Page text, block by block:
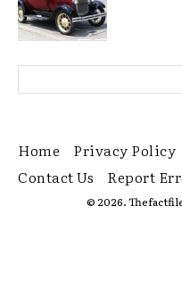
Home Privacy Policy
Contact Us
Report
© 2026.